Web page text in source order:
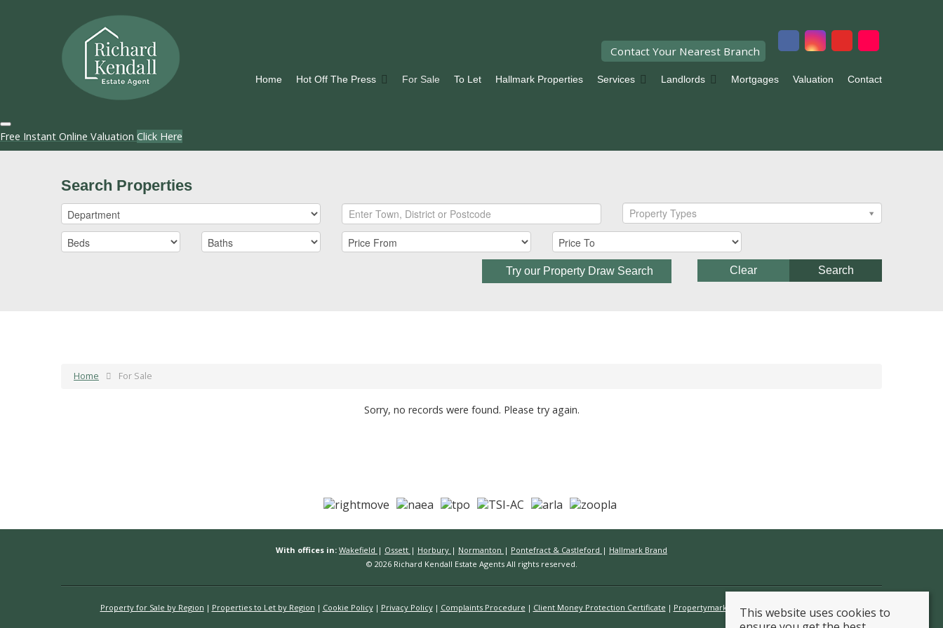
Contact Your Nearest Branch
Home Hot Off The Press For Sale To Let Hallmark Properties Services Landlords Mortgages Valuation Contact
Free Instant Online Valuation Click Here
Search Properties
Property Types
Try our Property Draw Search Search
Clear
Home For Sale
Sorry, no records were found. Please try again.
With offices in: Wakefield | Ossett | Horbury | Normanton | Pontefract & Castleford | Hallmark Brand
© 2026 Richard Kendall Estate Agents All rights reserved.
Property for Sale by Region Properties to Let by Region Cookie Policy Privacy Policy Complaints Procedure Client Money Protection Certificate Propertymark Conduct & Membership Rules
This website uses cookies to